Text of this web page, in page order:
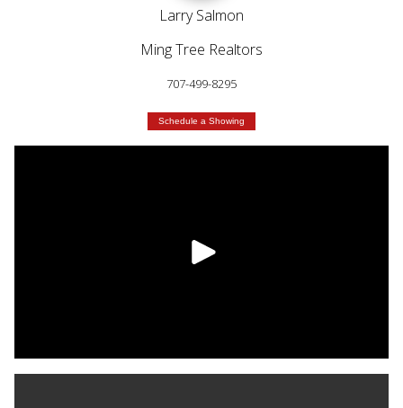
Larry Salmon
Ming Tree Realtors
707-499-8295
Schedule a Showing